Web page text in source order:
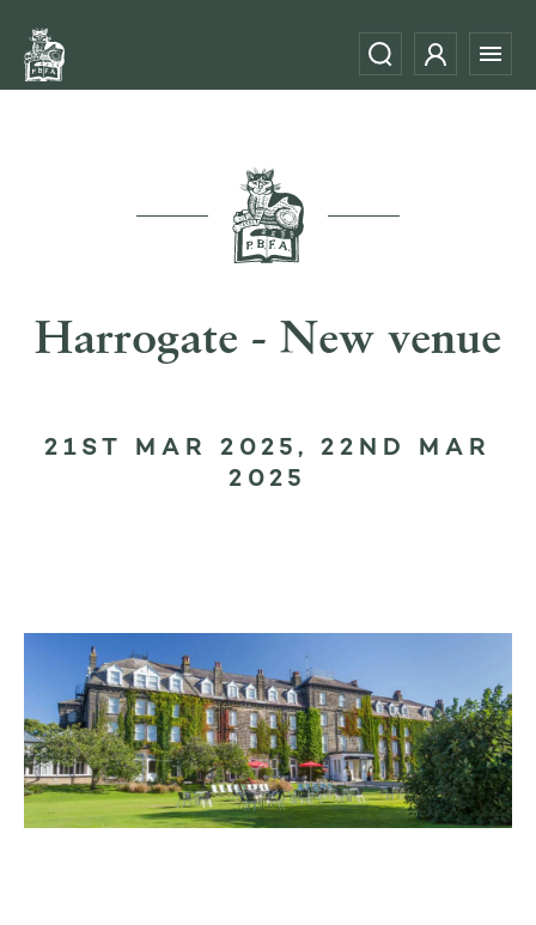
Harrogate - New venue
21ST MAR 2025, 22ND MAR
2025